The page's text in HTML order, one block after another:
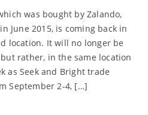
was bought by Zalando,
June 2015, is coming back in
location. It will no longer be
rather, in the same location
as Seek and Bright trade
September 2-4, […]